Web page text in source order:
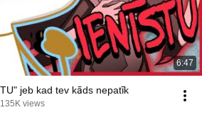
6:47
jeb kad tev kāds nepatīk
135K views